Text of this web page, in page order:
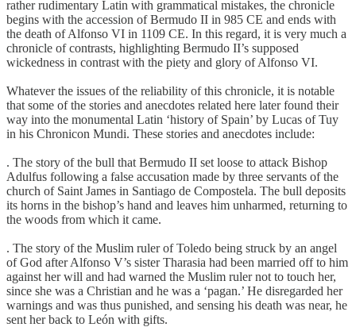
rather rudimentary Latin with grammatical mistakes, the chronicle
begins with the accession of Bermudo II in 985 CE and ends with
the death of Alfonso VI in 1109 CE. In this regard, it is very much a
chronicle of contrasts, highlighting Bermudo II’s supposed
wickedness in contrast with the piety and glory of Alfonso VI.
Whatever the issues of the reliability of this chronicle, it is notable
that some of the stories and anecdotes related here later found their
way into the monumental Latin ‘history of Spain’ by Lucas of Tuy
in his Chronicon Mundi. These stories and anecdotes include:
. The story of the bull that Bermudo II set loose to attack Bishop
Adulfus following a false accusation made by three servants of the
church of Saint James in Santiago de Compostela. The bull deposits
its horns in the bishop’s hand and leaves him unharmed, returning to
the woods from which it came.
. The story of the Muslim ruler of Toledo being struck by an angel
of God after Alfonso V’s sister Tharasia had been married off to him
against her will and had warned the Muslim ruler not to touch her,
since she was a Christian and he was a ‘pagan.’ He disregarded her
warnings and was thus punished, and sensing his death was near, he
sent her back to León with gifts.